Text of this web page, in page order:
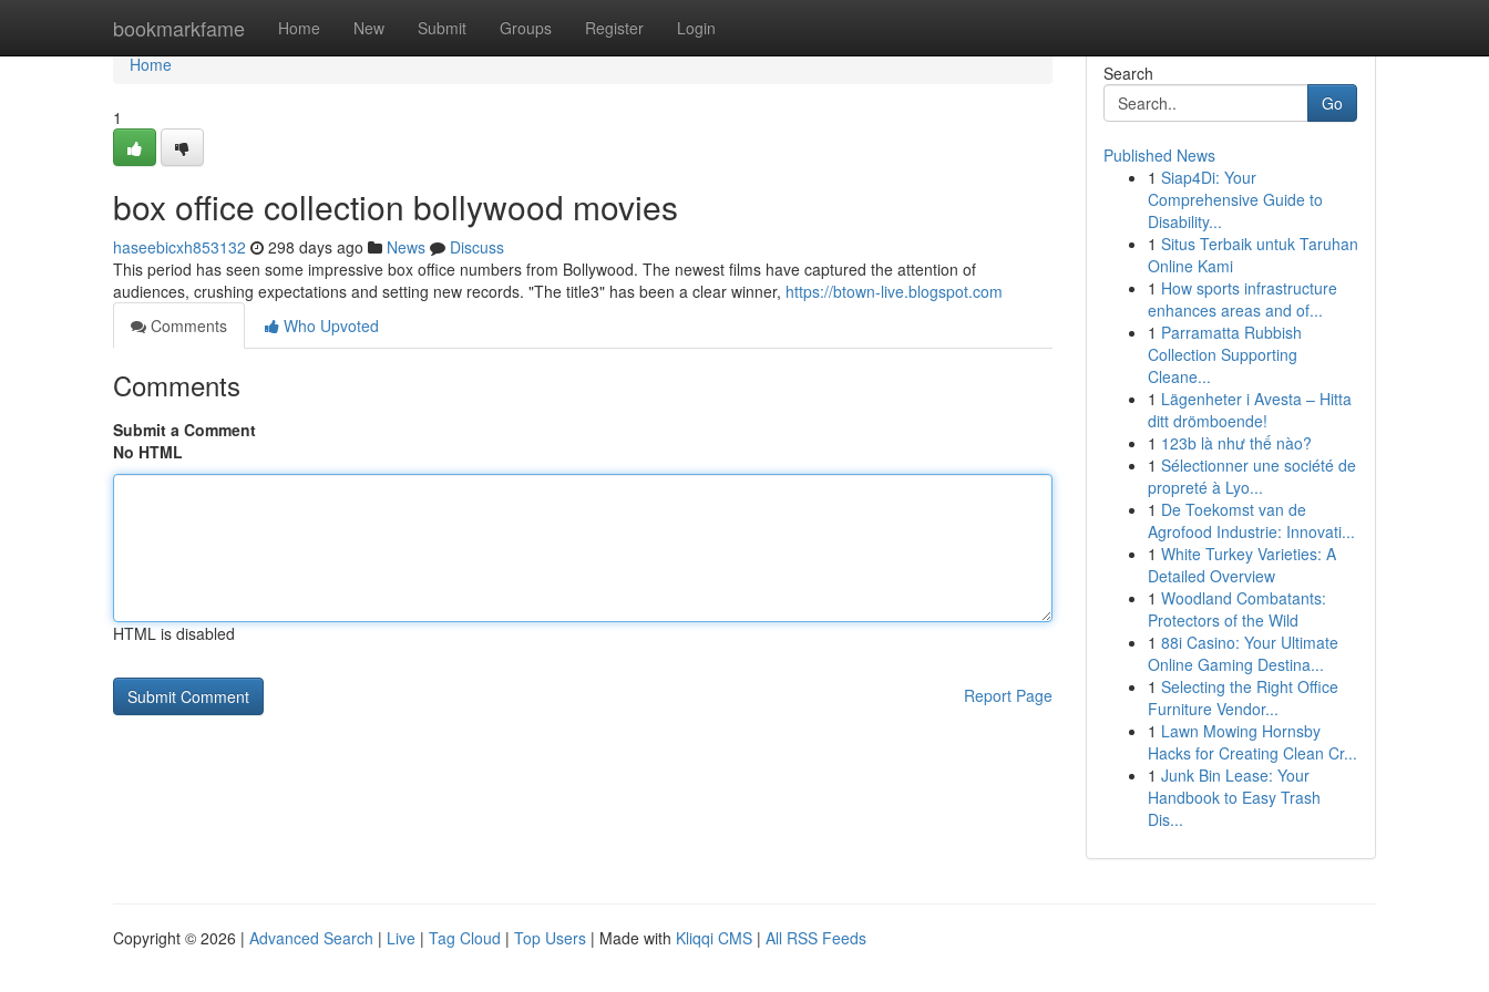
bookmarkfame Home New Submit Groups Register Login
Home
Home
1
box office collection bollywood movies
haseebicxh853132 298 days ago News
Discuss
This period has seen some impressive box office numbers from Bollywood. The newest films have captured the attention of
audiences, crushing expectations and setting new records. "The title3" has been a clear winner, https://btown-live.blogspot.com
Comments
Who Upvoted
Comments
Submit a Comment
No HTML
HTML is disabled
Report Page
Search
Go
Published News
1 Siap4Di: Your
Comprehensive Guide to
Disability...
1 Situs Terbaik untuk Taruhan
Online Kami
1 How sports infrastructure
enhances areas and of...
1 Parramatta Rubbish
Collection Supporting
Cleane...
1 Lägenheter i Avesta – Hitta
ditt drömboende!
1 123b là như thế nào?
1 Sélectionner une société de
propreté à Lyo...
1 De Toekomst van de
Agrofood Industrie: Innovati...
1 White Turkey Varieties: A
Detailed Overview
1 Woodland Combatants:
Protectors of the Wild
1 88i Casino: Your Ultimate
Online Gaming Destina...
1 Selecting the Right Office
Furniture Vendor...
1 Lawn Mowing Hornsby
Hacks for Creating Clean Cr...
1 Junk Bin Lease: Your
Handbook to Easy Trash
Dis...
Copyright © 2026 | Advanced Search | Live | Tag Cloud | Top Users | Made with Kliqqi CMS | All RSS Feeds